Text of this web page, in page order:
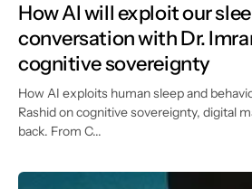
How AI will exploit our
conversation with Dr.
cognitive sovereignty
How AI exploits human sleep and
Rashid on cognitive sovereignty, digital
back. From C...